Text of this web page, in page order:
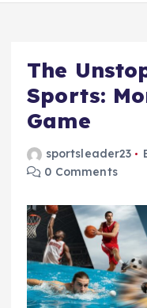
The
Sports:
Game
sportsleader23
0 Comments